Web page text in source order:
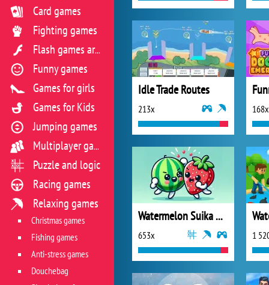
Idle Trade Routes
213x 168x
Watermelon Suika Game
653x 1
Card games
Fighting games
Flash games archive
Funny games
Games for girls
Games for Kids
Jumping games
Multiplayer games
Puzzle and logic
Racing games
Relaxing games
Christmas games
Fishing games
Anti-stress games
Douchebag